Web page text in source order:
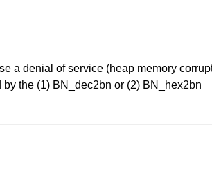
a denial of service (heap memory
the (1) BN_dec2bn or (2) BN_hex2bn